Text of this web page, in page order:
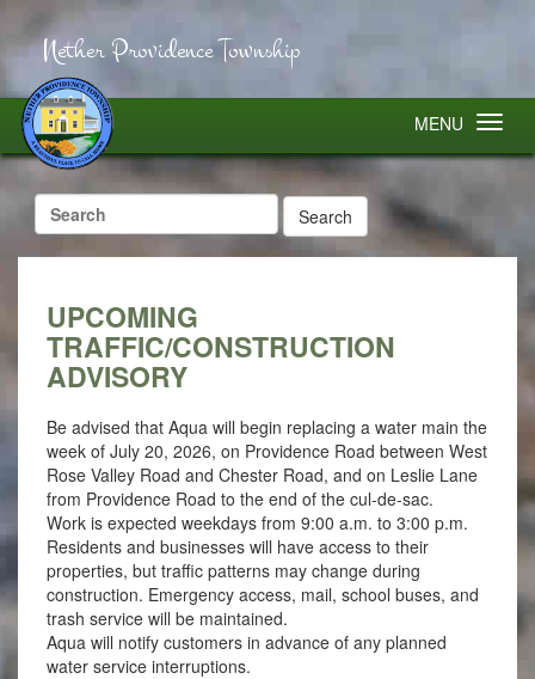
Nether Providence Township
MENU
Search
for:
UPCOMING
TRAFFIC/CONSTRUCTION
ADVISORY
Be advised that Aqua will begin replacing a water main the
week of July 20, 2026, on Providence Road between West
Rose Valley Road and Chester Road, and on Leslie Lane
from Providence Road to the end of the cul-de-sac.
Work is expected weekdays from 9:00 a.m. to 3:00 p.m.
Residents and businesses will have access to their
properties, but traffic patterns may change during
construction. Emergency access, mail, school buses, and
trash service will be maintained.
Aqua will notify customers in advance of any planned
water service interruptions.